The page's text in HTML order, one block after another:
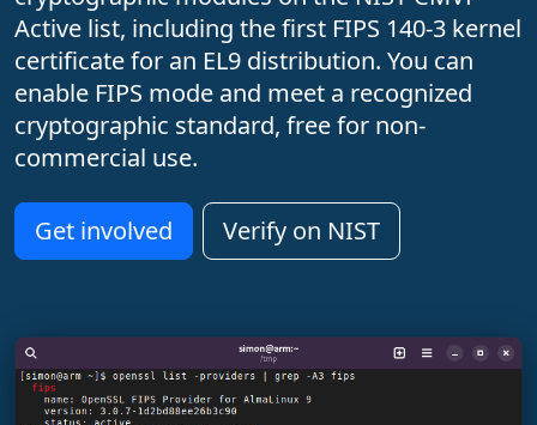
Active list, including the first FIPS 140-3 kernel
certificate for an EL9 distribution. You can
enable FIPS mode and meet a recognized
cryptographic standard, free for non-
commercial use.
Get involved Verify on NIST